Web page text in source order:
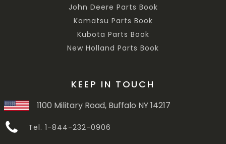
John Deere Parts Book
Komatsu Parts Book
Kubota Parts Book
New Holland Parts Book
KEEP IN TOUCH
1100 Military Road, Buffalo NY 14217
Tel. 1-844-232-0906